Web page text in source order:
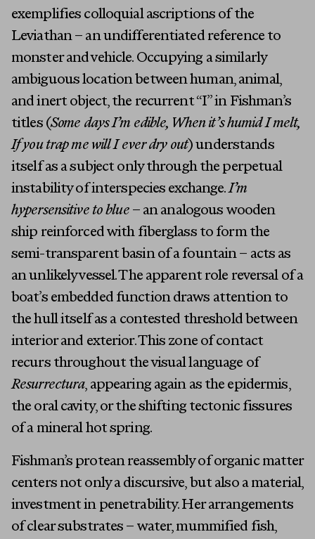
exemplifies colloquial ascriptions of the
Leviathan – an undifferentiated reference to
monster and vehicle. Occupying a similarly
ambiguous location between human, animal,
and inert object, the recurrent “I” in Fishman’s
titles (Some days I’m edible, When it’s humid I melt,
If you trap me will I ever dry out) understands
itself as a subject only through the perpetual
instability of interspecies exchange.I’m
hypersensitive to blue– an analogous wooden
ship reinforced with fiberglass to form the
semi-transparent basin of a fountain – acts as
an unlikely vessel. The apparent role reversal of a
boat’s embedded function draws attention to
the hull itself as a contested threshold between
interior and exterior. This zone of contact
recurs throughout the visual language of
Resurrectura, appearing again as the epidermis,
the oral cavity, or the shifting tectonic fissures
of a mineral hot spring.
Fishman’s protean reassembly of organic matter
centers not only a discursive, but also a material,
investment in penetrability. Her arrangements
of clear substrates – water, mummified fish,